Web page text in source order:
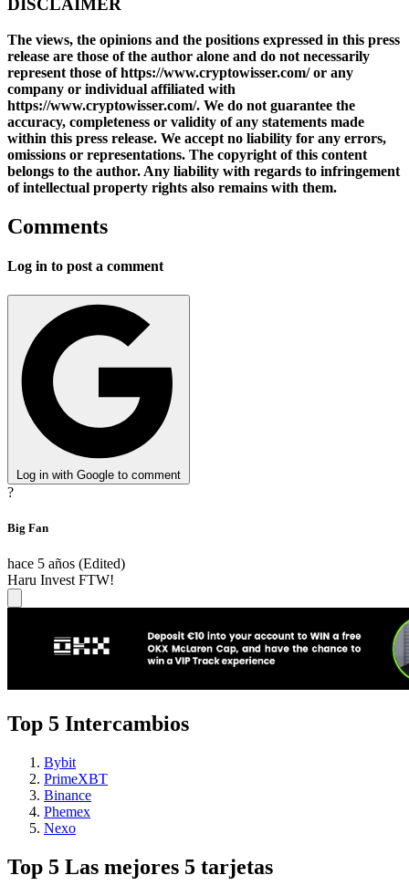
DISCLAIMER
The views, the opinions and the positions expressed in this press
release are those of the author alone and do not necessarily
represent those of https://www.cryptowisser.com/ or any
company or individual affiliated with
https://www.cryptowisser.com/. We do not guarantee the
accuracy, completeness or validity of any statements made
within this press release. We accept no liability for any errors,
omissions or representations. The copyright of this content
belongs to the author. Any liability with regards to infringement
of intellectual property rights also remains with them.
Comments
Log in to post a comment
Log in with Google to comment
?
Big Fan
hace 5 años (Edited)
Haru Invest FTW!
Top 5 Intercambios
Bybit
PrimeXBT
Binance
Phemex
Nexo
Top 5 Las mejores 5 tarjetas